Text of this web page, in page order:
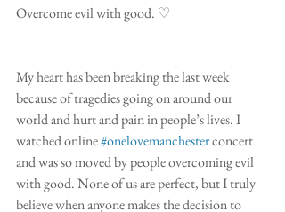
Overcome evil with good. ♡
My heart has been breaking the last week
because of tragedies going on around our
world and hurt and pain in people’s lives. I
watched online #onelovemanchester concert
and was so moved by people overcoming evil
with good. None of us are perfect, but I truly
believe when anyone makes the decision to